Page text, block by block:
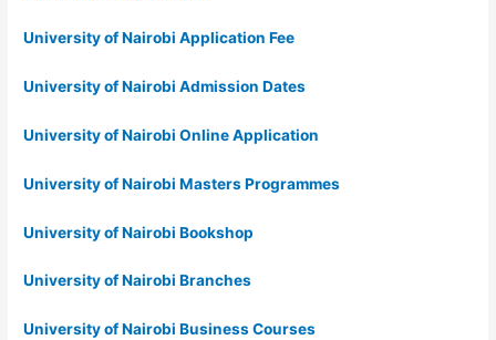
University of Nairobi Application Fee
University of Nairobi Admission Dates
University of Nairobi Online Application
University of Nairobi Masters Programmes
University of Nairobi Bookshop
University of Nairobi Branches
University of Nairobi Business Courses